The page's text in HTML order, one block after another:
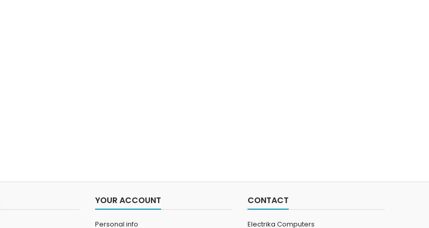
YOUR ACCOUNT
Personal info
CONTACT
Electrika Computers